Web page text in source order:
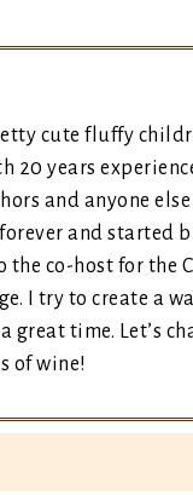
cute fluffy
20 years
and anyone
and started
co-host for the
I try to create a
time. Let’s
of wine!